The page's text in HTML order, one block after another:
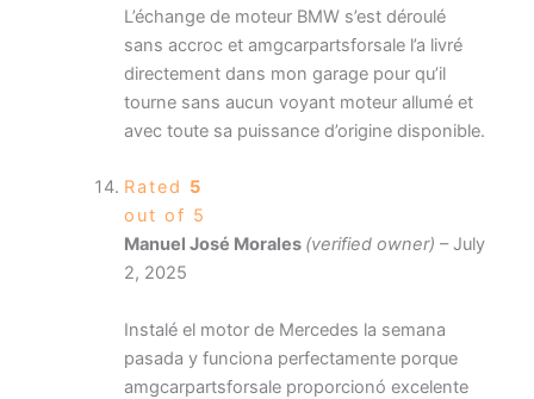
L’échange de moteur BMW s’est déroulé
sans accroc et amgcarpartsforsale l’a livré
directement dans mon garage pour qu’il
tourne sans aucun voyant moteur allumé et
avec toute sa puissance d’origine disponible.
Rated 5
out of 5
Manuel José Morales (verified owner) – July
2, 2025
Instalé el motor de Mercedes la semana
pasada y funciona perfectamente porque
amgcarpartsforsale proporcionó excelente